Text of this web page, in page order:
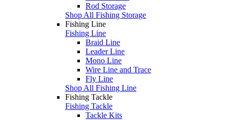
Rod Storage
Shop All Fishing Storage
Fishing Line
Fishing Line
Braid Line
Leader Line
Mono Line
Wire Line and Trace
Fly Line
Shop All Fishing Line
Fishing Tackle
Fishing Tackle
Tackle Kits